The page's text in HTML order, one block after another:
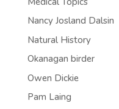
Nancy Josland Dalsin
Natural History
Okanagan birder
Owen Dickie
Pam Laing